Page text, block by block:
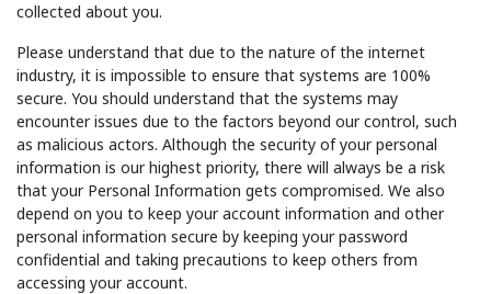
collected about you.
Please understand that due to the nature of the internet
industry, it is impossible to ensure that systems are 100%
secure. You should understand that the systems may
encounter issues due to the factors beyond our control, such
as malicious actors. Although the security of your personal
information is our highest priority, there will always be a risk
that your Personal Information gets compromised. We also
depend on you to keep your account information and other
personal information secure by keeping your password
confidential and taking precautions to keep others from
accessing your account.